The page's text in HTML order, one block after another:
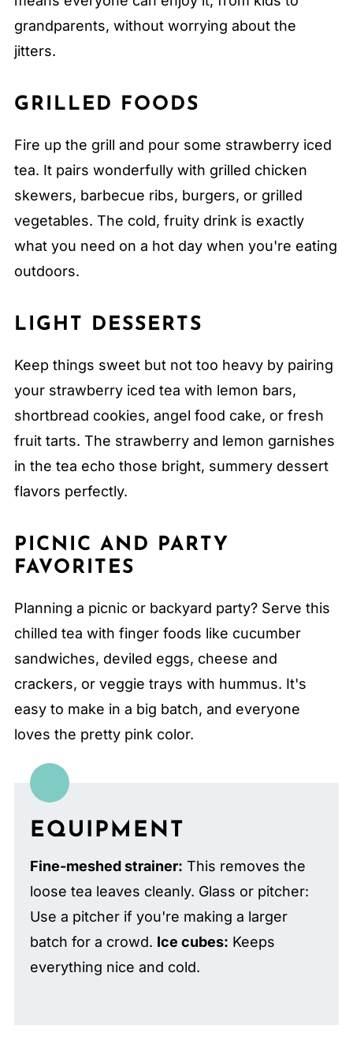
grandparents, without worrying about the
jitters.
GRILLED FOODS
Fire up the grill and pour some strawberry iced
tea. It pairs wonderfully with grilled chicken
skewers, barbecue ribs, burgers, or grilled
vegetables. The cold, fruity drink is exactly
what you need on a hot day when you're eating
outdoors.
LIGHT DESSERTS
Keep things sweet but not too heavy by pairing
your strawberry iced tea with lemon bars,
shortbread cookies, angel food cake, or fresh
fruit tarts. The strawberry and lemon garnishes
in the tea echo those bright, summery dessert
flavors perfectly.
PICNIC AND PARTY
FAVORITES
Planning a picnic or backyard party? Serve this
chilled tea with finger foods like cucumber
sandwiches, deviled eggs, cheese and
crackers, or veggie trays with hummus. It's
easy to make in a big batch, and everyone
loves the pretty pink color.
EQUIPMENT
Fine-meshed strainer: This removes the
loose tea leaves cleanly. Glass or pitcher:
Use a pitcher if you're making a larger
batch for a crowd. Ice cubes: Keeps
everything nice and cold.